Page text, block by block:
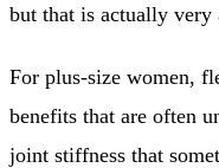
but that is actually very
For plus-size women,
benefits that are often
joint stiffness that